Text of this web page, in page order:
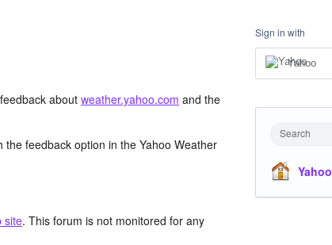
about weather.yahoo.com and the
feedback option in the Yahoo Weather
site. This forum is not monitored for any
Sign in with
Yahoo
Search
Yahoo